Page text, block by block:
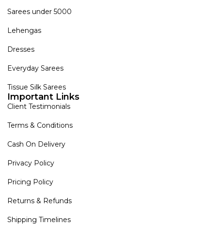
Sarees under 5000
Lehengas
Dresses
Everyday Sarees
Tissue Silk Sarees
Important Links
Client Testimonials
Terms & Conditions
Cash On Delivery
Privacy Policy
Pricing Policy
Returns & Refunds
Shipping Timelines